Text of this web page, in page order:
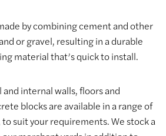
by combining cement and other
or gravel, resulting in a durable
material that’s quick to install.
internal walls, floors and
blocks are available in a range of
to suit your requirements. We stock a